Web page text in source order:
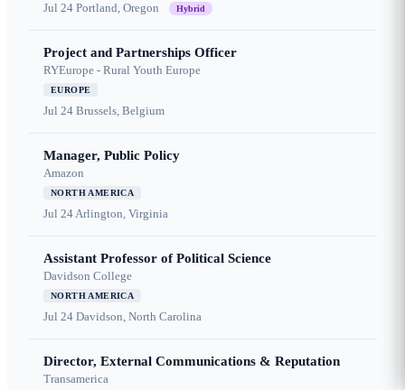
Jul 24 Portland, Oregon Hybrid
Project and Partnerships Officer
RYEurope - Rural Youth Europe
EUROPE
Jul 24 Brussels, Belgium
Manager, Public Policy
Amazon
NORTH AMERICA
Jul 24Arlington, Virginia
Assistant Professor of Political Science
Davidson College
NORTH AMERICA
Jul 24 Davidson, North Carolina
Director, External Communications & Reputation
Transamerica